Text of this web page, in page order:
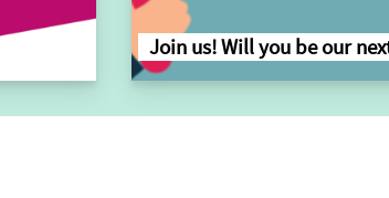
Join us! Will you be our